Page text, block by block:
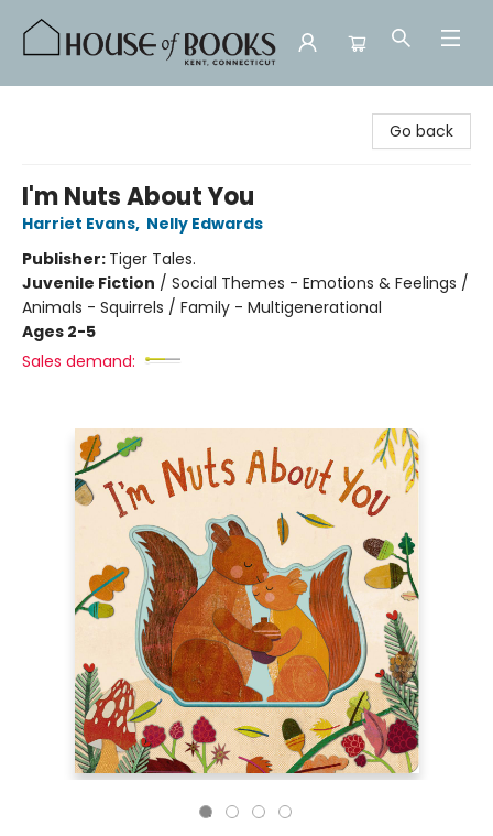
Go back
I'm Nuts About You
Harriet Evans, Nelly Edwards
Publisher: Tiger Tales.
Juvenile Fiction / Social Themes - Emotions & Feelings /
Animals - Squirrels / Family - Multigenerational
Ages 2-5
Sales demand: